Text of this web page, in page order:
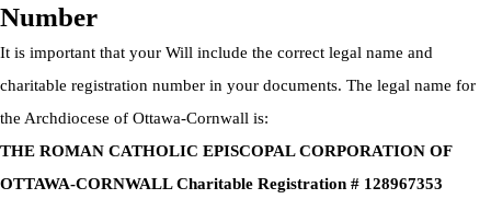
Number
It is important that your Will include the correct legal name and
charitable registration number in your documents. The legal name for
the Archdiocese of Ottawa-Cornwall is:
THE ROMAN CATHOLIC EPISCOPAL CORPORATION OF
OTTAWA-CORNWALL Charitable Registration # 128967353